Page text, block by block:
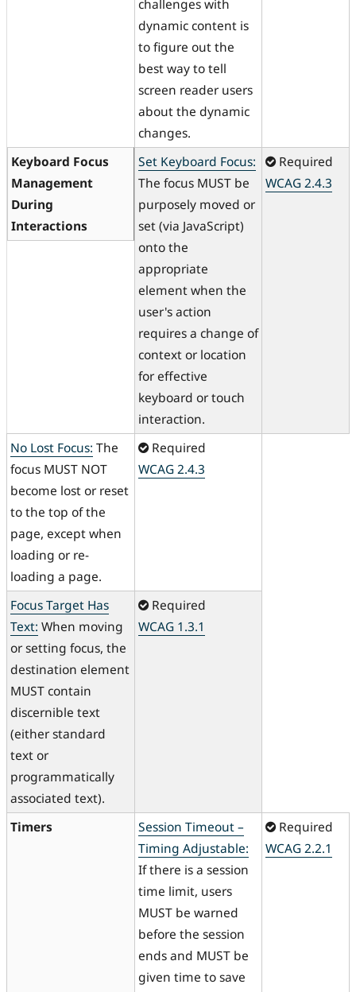
challenges with
dynamic content is
to figure out the
best way to tell
screen reader users
about the dynamic
changes.
Keyboard Focus
Management
During
Interactions
Set Keyboard Focus:
The focus MUST be
purposely moved or
set (via JavaScript)
onto the
appropriate
element when the
user's action
requires a change of
context or location
for effective
keyboard or touch
interaction.
Required
WCAG 2.4.3
No Lost Focus: The
focus MUST NOT
become lost or reset
to the top of the
page, except when
loading or re-
loading a page.
Required
WCAG 2.4.3
Focus Target Has
Text: When moving
or setting focus, the
destination element
MUST contain
discernible text
(either standard
text or
programmatically
associated text).
Required
WCAG 1.3.1
Timers
Session Timeout –
Timing Adjustable:
If there is a session
time limit, users
MUST be warned
before the session
ends and MUST be
given time to save
Required
WCAG 2.2.1